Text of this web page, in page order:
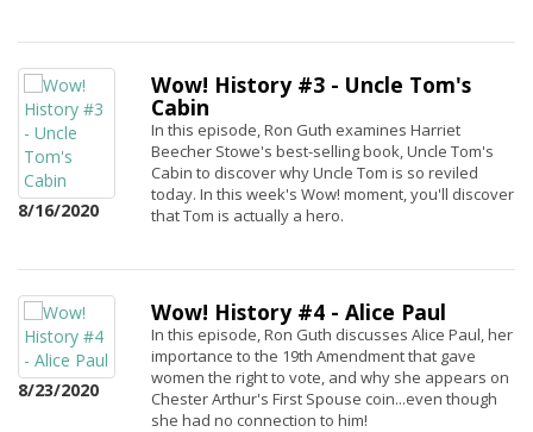
8/16/2020
Wow! History #3 - Uncle Tom's
Cabin
In this episode, Ron Guth examines Harriet
Beecher Stowe's best-selling book, Uncle Tom's
Cabin to discover why Uncle Tom is so reviled
today. In this week's Wow! moment, you'll discover
that Tom is actually a hero.
8/23/2020
Wow! History #4 - Alice Paul
In this episode, Ron Guth discusses Alice Paul, her
importance to the 19th Amendment that gave
women the right to vote, and why she appears on
Chester Arthur's First Spouse coin...even though
she had no connection to him!